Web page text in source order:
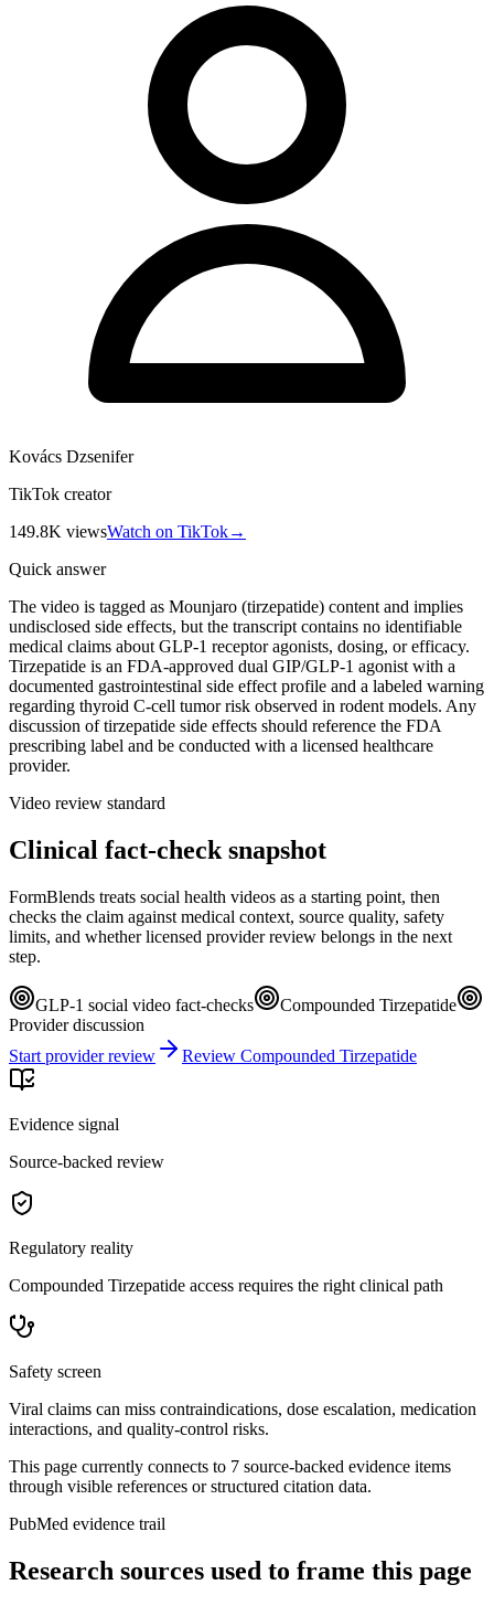
Kovács Dzsenifer
TikTok creator
149.8K viewsWatch on TikTok→
Quick answer
The video is tagged as Mounjaro (tirzepatide) content and implies
undisclosed side effects, but the transcript contains no identifiable
medical claims about GLP-1 receptor agonists, dosing, or efficacy.
Tirzepatide is an FDA-approved dual GIP/GLP-1 agonist with a
documented gastrointestinal side effect profile and a labeled warning
regarding thyroid C-cell tumor risk observed in rodent models. Any
discussion of tirzepatide side effects should reference the FDA
prescribing label and be conducted with a licensed healthcare
provider.
Video review standard
Clinical fact-check snapshot
FormBlends treats social health videos as a starting point, then
checks the claim against medical context, source quality, safety
limits, and whether licensed provider review belongs in the next
step.
GLP-1 social video fact-checks
Compounded Tirzepatide
Provider discussion
Start provider review
Review Compounded Tirzepatide
Evidence signal
Source-backed review
Regulatory reality
Compounded Tirzepatide access requires the right clinical path
Safety screen
Viral claims can miss contraindications, dose escalation, medication
interactions, and quality-control risks.
This page currently connects to 7 source-backed evidence items
through visible references or structured citation data.
PubMed evidence trail
Research sources used to frame this page